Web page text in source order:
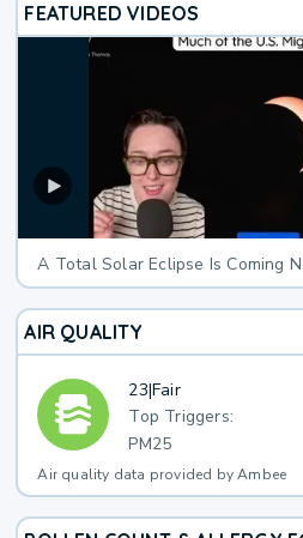
FEATURED VIDEOS
A Total Solar Eclipse Is Coming
AIR QUALITY
23|Fair
Top Triggers:
PM25
Air quality data provided by Ambee